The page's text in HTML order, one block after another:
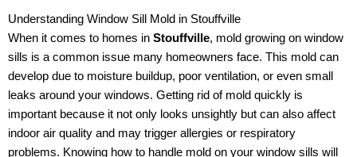
Understanding Window Sill Mold in Stouffville
When it comes to homes in Stouffville, mold growing on window
sills is a common issue many homeowners face. This mold can
develop due to moisture buildup, poor ventilation, or even small
leaks around your windows. Getting rid of mold quickly is
important because it not only looks unsightly but can also affect
indoor air quality and may trigger allergies or respiratory
problems. Knowing how to handle mold on your window sills will